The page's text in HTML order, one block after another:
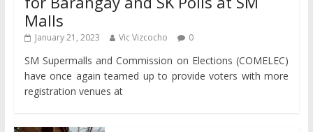
Malls
January 21, 2023 Vic Vizcocho 0
SM Supermalls and Commission on Elections (COMELEC)
have once again teamed up to provide voters with more
registration venues at